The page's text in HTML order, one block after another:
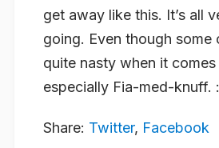
get away like this. It’s all
going. Even though some
quite nasty when it
especially Fia-med-knuff.
Share: Twitter, Facebook